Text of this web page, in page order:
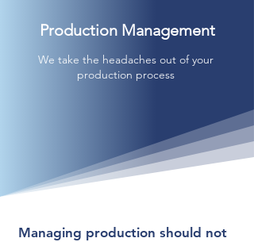
Production Management
We take the headaches out of your
production process
Managing production should not